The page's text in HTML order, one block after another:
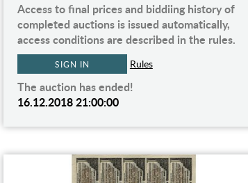
Access to final prices and biddiing history of
completed auctions is issued automatically,
access conditions are described in the rules.
SIGN IN Rules
The auction has ended!
16.12.2018 21:00:00